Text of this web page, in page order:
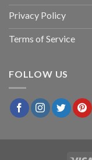
Privacy Policy
Terms of Service
FOLLOW US